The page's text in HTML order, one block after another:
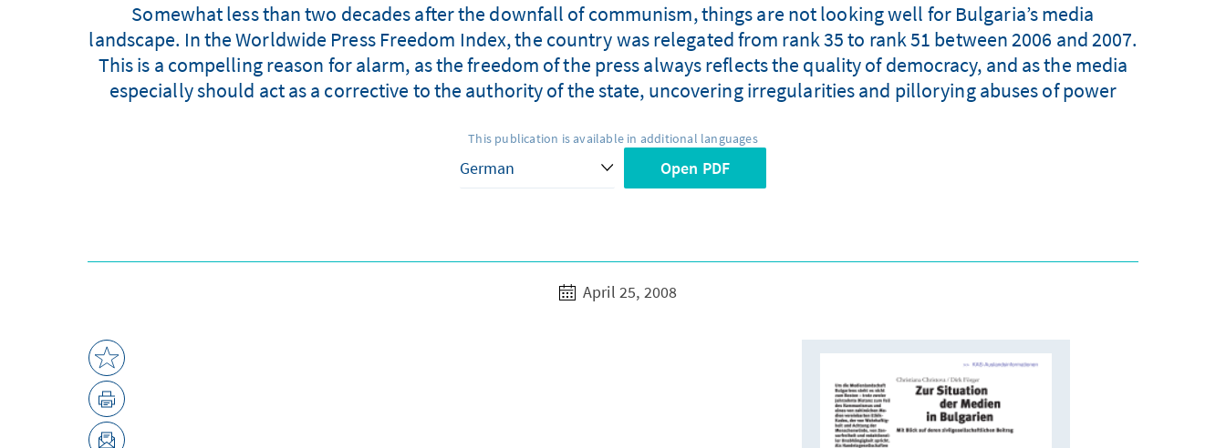
Somewhat less than two decades after the downfall of communism, things are not looking well for Bulgaria’s media
landscape. In the Worldwide Press Freedom Index, the country was relegated from rank 35 to rank 51 between 2006 and 2007.
This is a compelling reason for alarm, as the freedom of the press always reflects the quality of democracy, and as the media
especially should act as a corrective to the authority of the state, uncovering irregularities and pillorying abuses of power
This publication is available in additional languages
Open PDF
April 25, 2008